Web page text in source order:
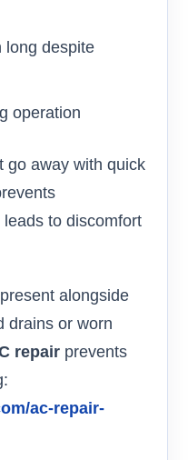
long despite
operation
go away with quick
to discomfort
alongside
drains or worn
repair prevents
ac-repair-